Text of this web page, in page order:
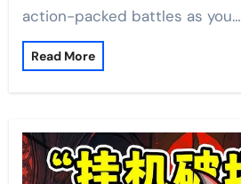
action-packed battles as you…
Read More